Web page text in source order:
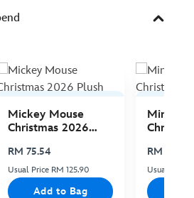
Mickey Mouse
Christmas 2026
RM 75.54
Usual Price RM 125.90
Add to Bag
Minnie
RM 75.54
Usual Price